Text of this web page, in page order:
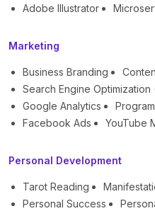
Adobe Illustrator
Marketing
Business Branding
Search Engine Optimization
Google Analytics
Facebook Ads
YouTube
Personal Development
Tarot Reading
Personal Success